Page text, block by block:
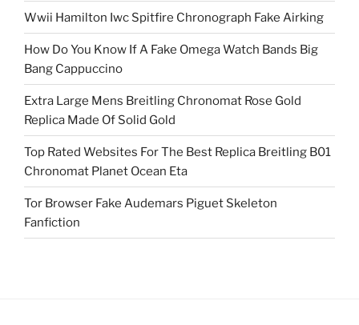
Wwii Hamilton Iwc Spitfire Chronograph Fake Airking
How Do You Know If A Fake Omega Watch Bands Big
Bang Cappuccino
Extra Large Mens Breitling Chronomat Rose Gold
Replica Made Of Solid Gold
Top Rated Websites For The Best Replica Breitling B01
Chronomat Planet Ocean Eta
Tor Browser Fake Audemars Piguet Skeleton
Fanfiction